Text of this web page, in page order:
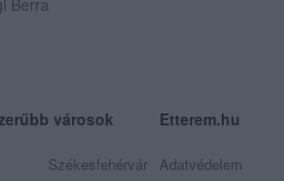
Berra
városok
Székesfehérvár
Etterem.hu
Adatvédelem